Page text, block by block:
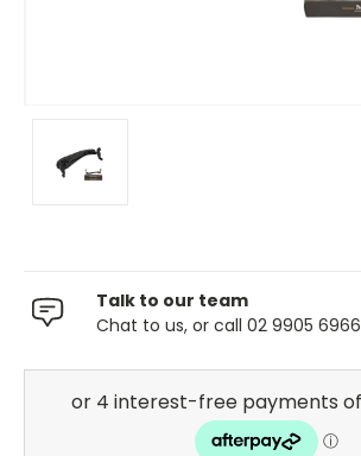
Talk to our team
Chat to us, or call 02 9905 6966